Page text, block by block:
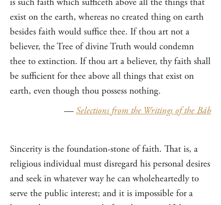
exist on the earth, whereas no created thing on earth
besides faith would suffice thee. If thou art not a
believer, the Tree of divine Truth would condemn
thee to extinction. If thou art a believer, thy faith shall
be sufficient for thee above all things that exist on
earth, even though thou possess nothing.
—Selections from the Writings of the Báb
Sincerity is the foundation-stone of faith. That is, a
religious individual must disregard his personal desires
and seek in whatever way he can wholeheartedly to
serve the public interest; and it is impossible for a